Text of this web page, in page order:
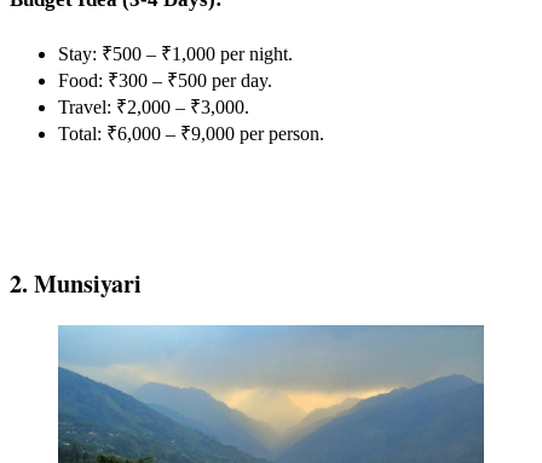
Stay: ₹500 – ₹1,000 per night.
Food: ₹300 – ₹500 per day.
Travel: ₹2,000 – ₹3,000.
Total: ₹6,000 – ₹9,000 per person.
2. Munsiyari